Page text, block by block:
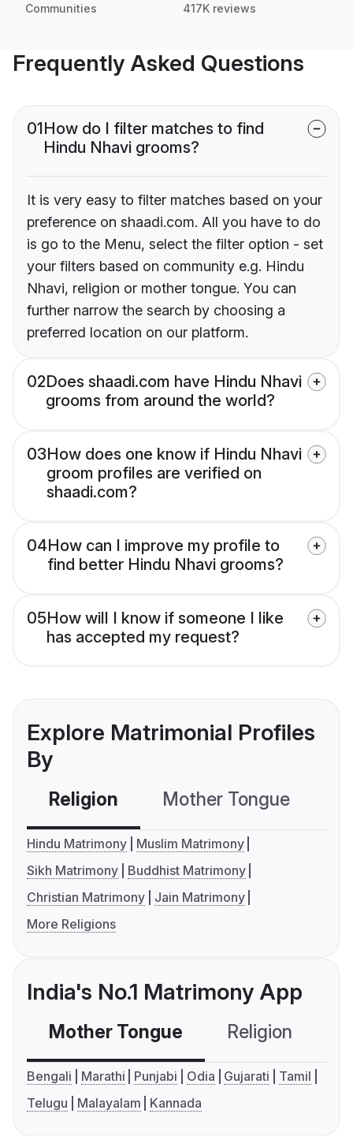
Communities 417K reviews
Frequently Asked Questions
01How do I filter matches to find
Hindu Nhavi grooms?
It is very easy to filter matches based on your
preference on shaadi.com. All you have to do
is go to the Menu, select the filter option - set
your filters based on community e.g. Hindu
Nhavi, religion or mother tongue. You can
further narrow the search by choosing a
preferred location on our platform.
02Does shaadi.com have Hindu Nhavi
grooms from around the world?
03How does one know if Hindu Nhavi
groom profiles are verified on
shaadi.com?
04How can I improve my profile to
find better Hindu Nhavi grooms?
05How will I know if someone I like
has accepted my request?
Explore Matrimonial Profiles
By
Religion Mother Tongue
Hindu Matrimony
Muslim Matrimony
Sikh Matrimony
Buddhist Matrimony
Christian Matrimony
Jain Matrimony
More Religions
India's No.1 Matrimony App
Mother Tongue Religion
Bengali Marathi Punjabi Odia Gujarati
Tamil
Telugu
Malayalam Kannada